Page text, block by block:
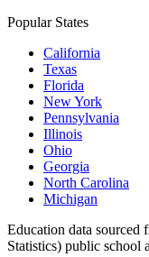
Popular States
California
Texas
Florida
New York
Pennsylvania
Illinois
Ohio
Georgia
North Carolina
Michigan
Education data
Statistics) public school